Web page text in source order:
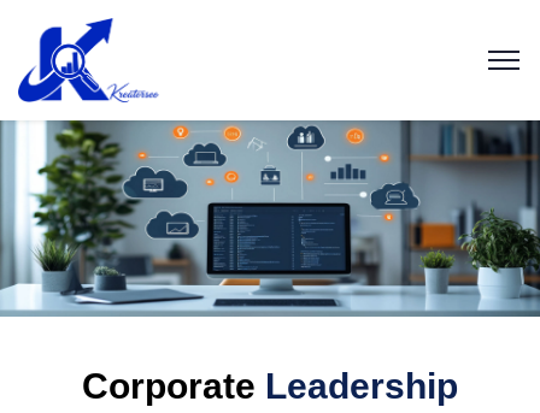
Corporate Leadership